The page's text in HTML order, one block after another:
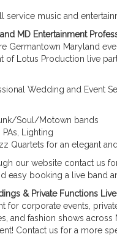
service music and
MD Entertainment
Germantown Maryland
of Lotus Production live
Wedding and Event
Soul/Motown bands
Lighting
Quartets for an elegant
our website contact us
easy booking a live band
& Private Functions
for corporate events,
and fashion shows
Contact us for a more